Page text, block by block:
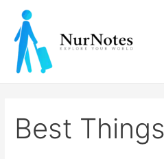
content
Best